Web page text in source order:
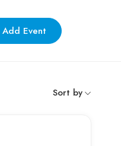
Add Event
Sort by